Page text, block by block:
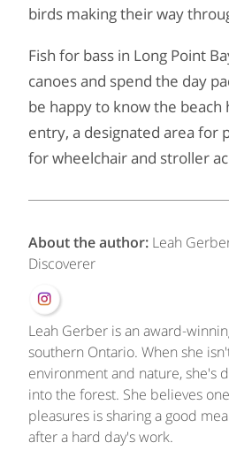
birds making their way
Fish for bass in Long Point
canoes and spend the day
be happy to know the beach
entry, a designated area for
for wheelchair and stroller
About the author: Leah
Discoverer
Leah Gerber is an award-
southern Ontario. When she
environment and nature, she's
into the forest. She believes
pleasures is sharing a good
after a hard day's work.